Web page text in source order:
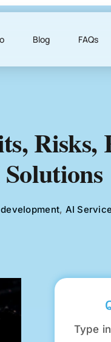
Blog FAQs
Risks,
, AI
Type